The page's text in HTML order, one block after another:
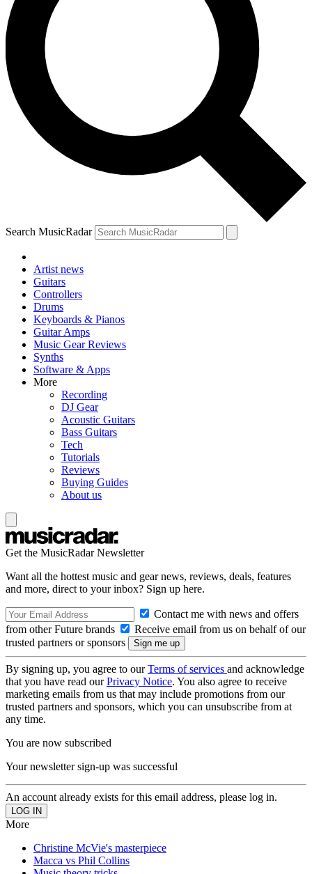
Search MusicRadar
Artist news
Guitars
Controllers
Drums
Keyboards & Pianos
Guitar Amps
Music Gear Reviews
Synths
Software & Apps
More
Recording
DJ Gear
Acoustic Guitars
Bass Guitars
Tech
Tutorials
Reviews
Buying Guides
About us
Get the MusicRadar Newsletter
Want all the hottest music and gear news, reviews, deals, features
and more, direct to your inbox? Sign up here.
Contact me with news and offers
from other Future brands
Receive email from us on behalf of our
trusted partners or sponsors
By signing up, you agree to ourTerms of services and acknowledge
that you have read ourPrivacy Notice. You also agree to receive
marketing emails from us that may include promotions from our
trusted partners and sponsors, which you can unsubscribe from at
any time.
You are now subscribed
Your newsletter sign-up was successful
An account already exists for this email address, please log in.
More
Christine McVie's masterpiece
Macca vs Phil Collins